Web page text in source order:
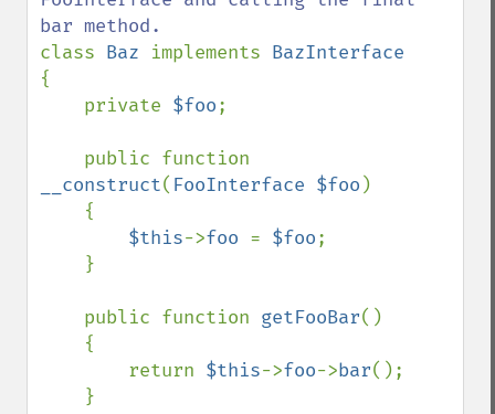
class Baz implements
{
    private
$foo;
__construct( FooInterface $foo )
$this->foo = $foo;
    public function
getFooBar()
        return
$this->foo->bar();